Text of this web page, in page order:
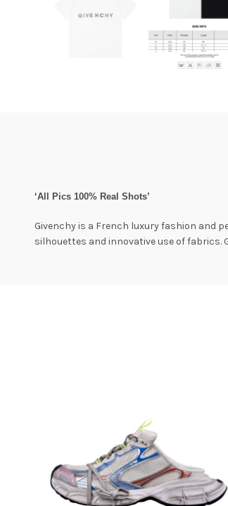
‘All Pics 100% Real Shots’
Givenchy is a French luxury fashion and
silhouettes and innovative use of fabrics.